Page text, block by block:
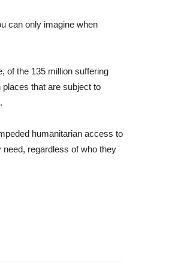
can only imagine when
of the 135 million suffering
that are subject to
humanitarian access to
regardless of who they